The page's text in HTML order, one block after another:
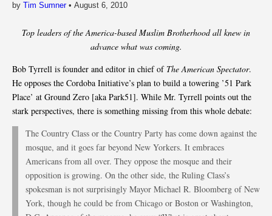
by Tim Sumner• August 6, 2010
Top leaders of the America-based Muslim Brotherhood all knew in
advance what was coming.
Bob Tyrrell is founder and editor in chief of The American Spectator.
He opposes the Cordoba Initiative’s plan to build a towering ’51 Park
Place’ at Ground Zero [aka Park51]. While Mr. Tyrrell points out the
stark perspectives, there is something missing from this whole debate:
The Country Class or the Country Party has come down against the
mosque, and it goes far beyond New Yorkers. It embraces
Americans from all over. They oppose the mosque and their
opposition is growing. On the other side, the Ruling Class’s
spokesman is not surprisingly Mayor Michael R. Bloomberg of New
York, though he could be from Chicago or Boston or Washington,